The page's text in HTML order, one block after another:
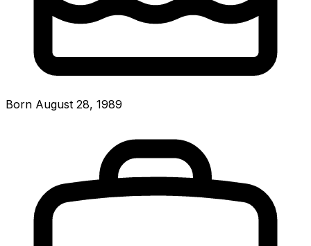
Born August 28, 1989